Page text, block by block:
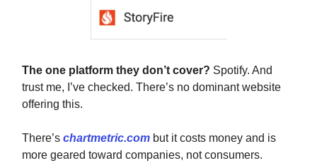
The one platform they don’t cover? Spotify. And
trust me, I’ve checked. There’s no dominant website
offering this.
There’s chartmetric.com but it costs money and is
more geared toward companies, not consumers.